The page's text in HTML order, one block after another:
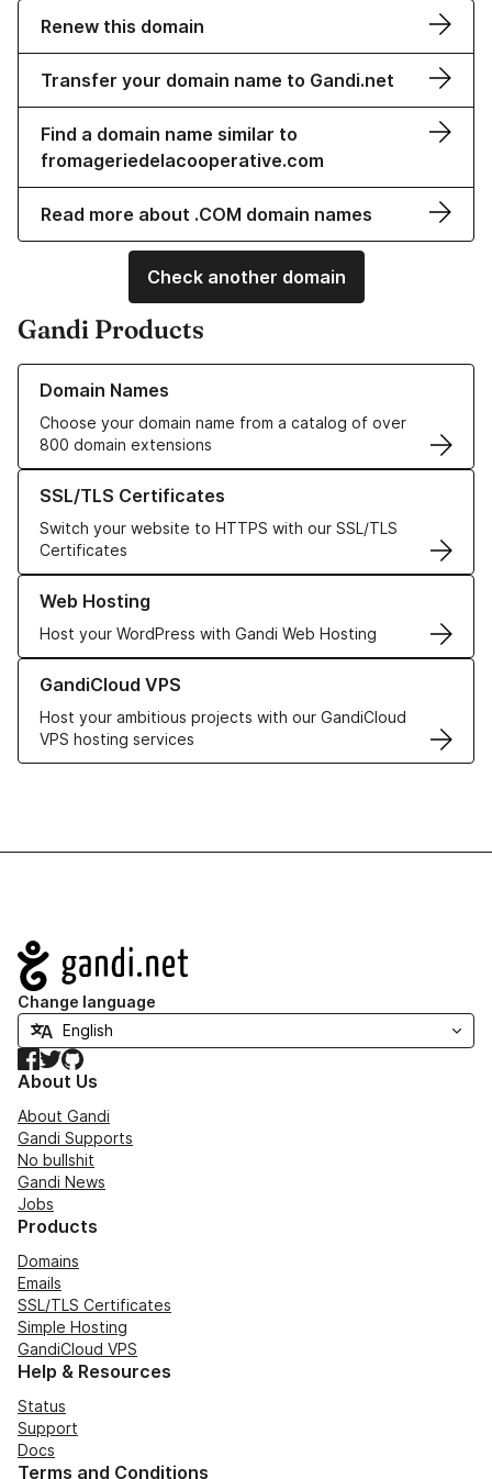
Renew this domain
Transfer your domain name to Gandi.net
Find a domain name similar to
fromageriedelacooperative.com
Read more about .COM domain names
Check another domain
Gandi Products
Domain Names
Choose your domain name from a catalog of over
800 domain extensions
Learn more about our Domain Names
SSL/TLS Certificates
Switch your website to HTTPS with our SSL/TLS
Certificates
Learn more about our SSL/TLS Certificates
Web Hosting
Host your WordPress with Gandi Web Hosting
Learn more about our Web Hosting solutions
GandiCloud VPS
Host your ambitious projects with our GandiCloud
VPS hosting services
Learn more about GandiCloud VPS
Navigation
Change language
Facebook
TwitterGitHub
About Us
About Gandi
Gandi Supports
No bullshit
Gandi News
Jobs
Products
Domains
Emails
SSL/TLS Certificates
Simple Hosting
GandiCloud VPS
Help & Resources
Status
Support
Docs
Terms and Conditions